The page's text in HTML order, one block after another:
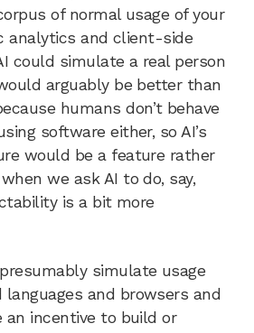
of normal usage of your
analytics and client-side
could simulate a real person
arguably be better than
humans don’t behave
software either, so AI’s
would be a feature rather
we ask AI to do, say,
is a bit more
simulate usage
languages and browsers and
an incentive to build or